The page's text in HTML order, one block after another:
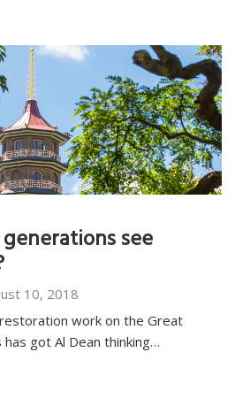
see
10, 2018
work on the Great
got Al Dean thinking…